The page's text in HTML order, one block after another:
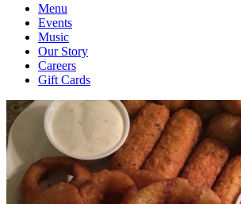
Menu
Events
Music
Our Story
Careers
Gift Cards